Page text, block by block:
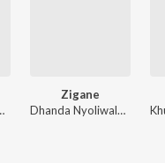
Shevv
Zigane
Dhanda Nyoliwala, Shevv